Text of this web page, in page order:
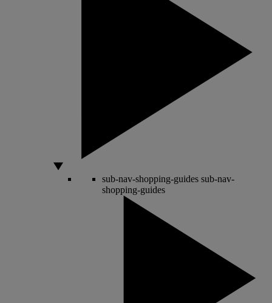
sub-nav-shopping-guides sub-nav-
shopping-guides